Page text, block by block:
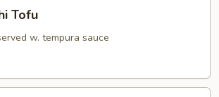
Tofu
w. tempura sauce